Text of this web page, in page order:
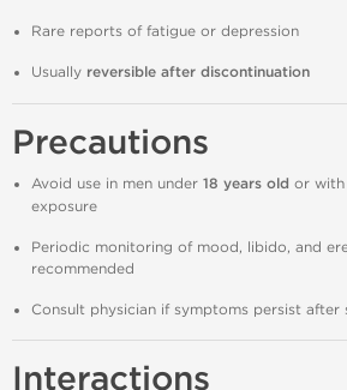
Rare reports of fatigue or depression
Usually reversible after discontinuation
Precautions
Avoid use in men under 18 years old or with
exposure
Periodic monitoring of mood, libido, and
recommended
Consult physician if symptoms persist
Interactions